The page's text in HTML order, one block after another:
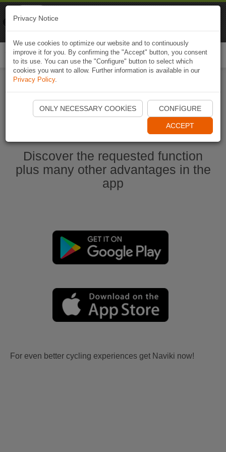
Start Naviki App
Discover the requested function
plus many other advantages in the
app
For even better cycling experiences get Naviki now!
Privacy Notice
We use cookies to optimize our website and to continuously
improve it for you. By confirming the "Accept" button, you consent
to its use. You can use the "Configure" button to select which
cookies you want to allow. Further information is available in our
Privacy Policy.
ONLY NECESSARY COOKIES CONFIGURE
ACCEPT
Naviki